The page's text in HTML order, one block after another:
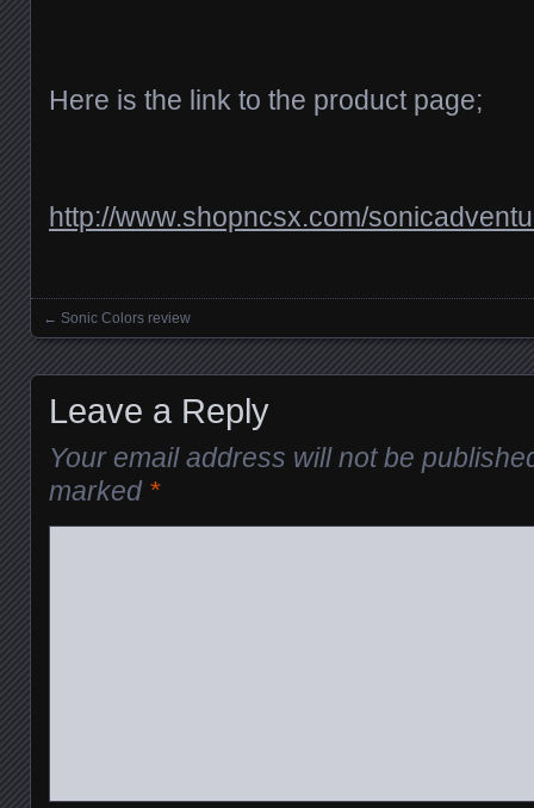
Here is the link to the product page;
http://www.shopncsx.com/
Posts navigation
← Sonic Colors review
Leave a Reply
Your email address will not be
marked *